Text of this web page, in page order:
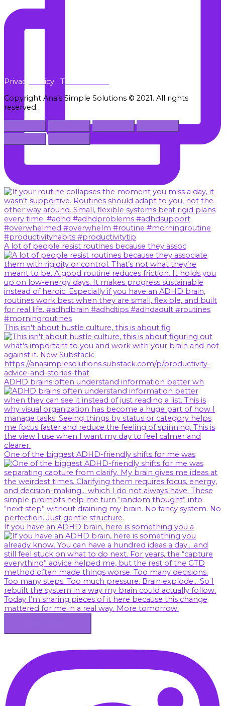
A lot of people resist routines because they assoc
This isn't about hustle culture, this is about fig
ADHD brains often understand information better wh
One of the biggest ADHD-friendly shifts for me was
If you have an ADHD brain, here is something you a
Privacy Policy
Terms of Use
Copyright Ana’s Simple Solutions © 2021. All rights
reserved.